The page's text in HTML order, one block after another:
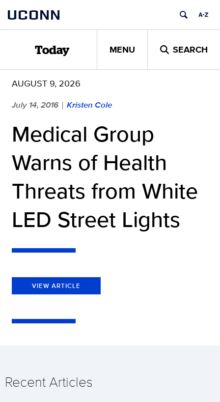
content
UCONN
Today MENU SEARCH
AUGUST 9, 2026
July 14, 2016 | Kristen Cole
Medical Group
Warns of Health
Threats from White
LED Street Lights
VIEW ARTICLE
Recent Articles